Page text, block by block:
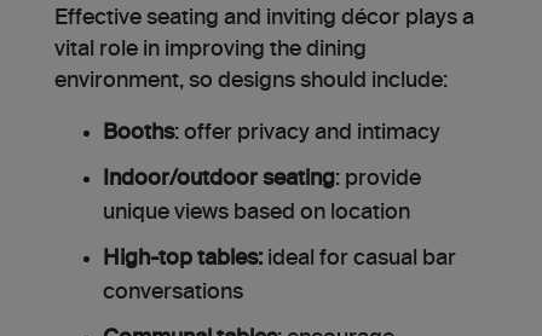
Effective seating and inviting décor plays a
vital role in improving the dining
environment, so designs should include:
Booths: offer privacy and intimacy
Indoor/outdoor seating: provide
unique views based on location
High-top tables: ideal for casual bar
conversations